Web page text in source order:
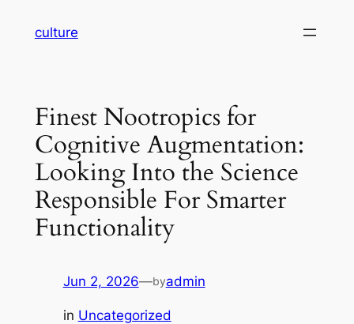
culture
Finest Nootropics for
Cognitive Augmentation:
Looking Into the Science
Responsible For Smarter
Functionality
Jun 2, 2026—byadmin
in Uncategorized